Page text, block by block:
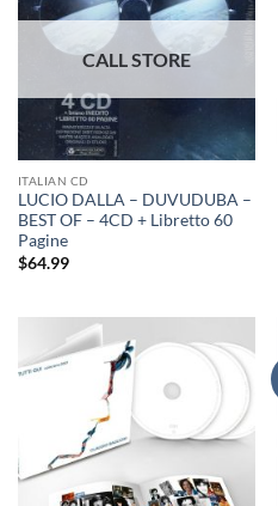
ITALIAN CD
LUCIO DALLA – DUVUDUBA –
BEST OF – 4CD + Libretto 60
Pagine
$64.99